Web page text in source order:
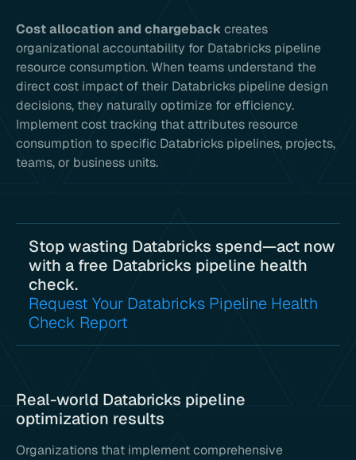
Cost allocation and chargebackcreates
organizational accountability for Databricks pipeline
resource consumption. When teams understand the
direct cost impact of their Databricks pipeline design
decisions, they naturally optimize for efficiency.
Implement cost tracking that attributes resource
consumption to specific Databricks pipelines, projects,
teams, or business units.
Stop wasting Databricks spend—act now
with a free Databricks pipeline health
check.
Request Your Databricks Pipeline Health
Check Report
Real-world Databricks pipeline
optimization results
Organizations that implement comprehensive